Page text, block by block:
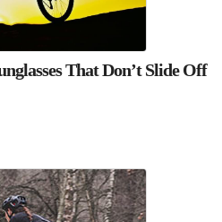
That Don’t Slide Off